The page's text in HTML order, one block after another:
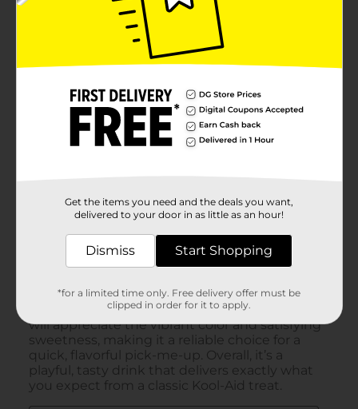
Get the items you need and the deals you want,
delivered to your door in as little as an hour!
Dismiss Start Shopping
*for a limited time only. Free delivery offer must be
clipped in order for it to apply.